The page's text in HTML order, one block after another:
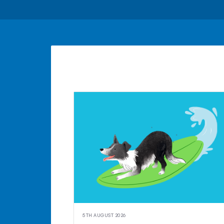
5TH AUGUST 2026